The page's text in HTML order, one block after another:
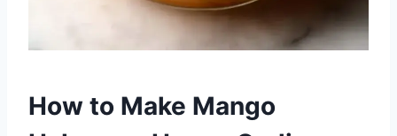
How to Make Mango